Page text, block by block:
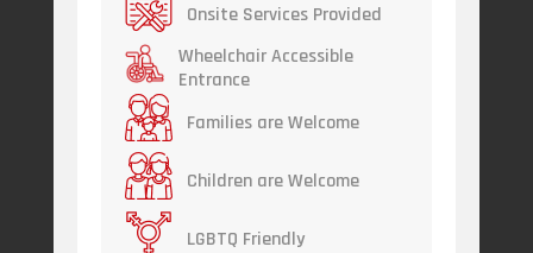
Onsite Services Provided
Wheelchair Accessible
Entrance
Families are Welcome
Children are Welcome
LGBTQ Friendly